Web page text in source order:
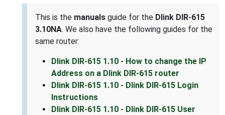
This is the manuals guide for the Dlink DIR-615
3.10NA. We also have the following guides for the
same router:
Dlink DIR-615 1.10 - How to change the IP
Address on a Dlink DIR-615 router
Dlink DIR-615 1.10 - Dlink DIR-615 Login
Instructions
Dlink DIR-615 1.10 - Dlink DIR-615 User